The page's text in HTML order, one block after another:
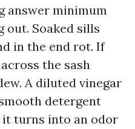
answer minimum
out. Soaked sills
in the end rot. If
the sash
A diluted vinegar
detergent
turns into an odor